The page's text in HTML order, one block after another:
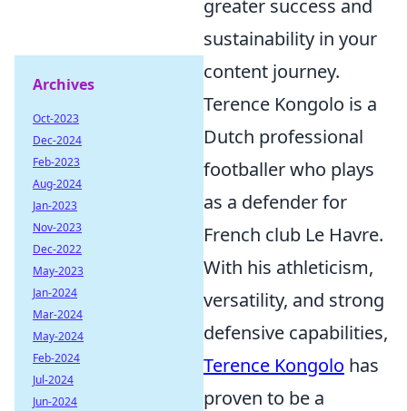
greater success and
sustainability in your
content journey.
Terence Kongolo is a
Dutch professional
footballer who plays
as a defender for
French club Le Havre.
With his athleticism,
versatility, and strong
defensive capabilities,
Terence Kongolo has
proven to be a
Archives
Oct-2023
Dec-2024
Feb-2023
Aug-2024
Jan-2023
Nov-2023
Dec-2022
May-2023
Jan-2024
Mar-2024
May-2024
Feb-2024
Jul-2024
Jun-2024